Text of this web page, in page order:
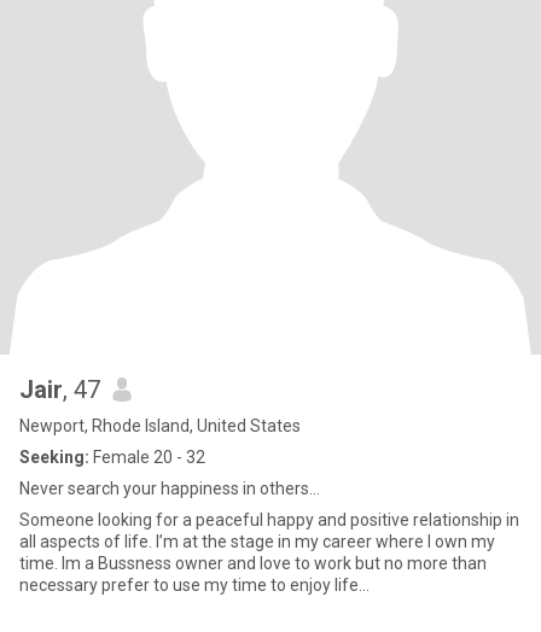
Jair, 47
Newport, Rhode Island, United States
Seeking: Female 20 - 32
Never search your happiness in others…
Someone looking for a peaceful happy and positive relationship in
all aspects of life. I’m at the stage in my career where I own my
time. Im a Bussness owner and love to work but no more than
necessary prefer to use my time to enjoy life…